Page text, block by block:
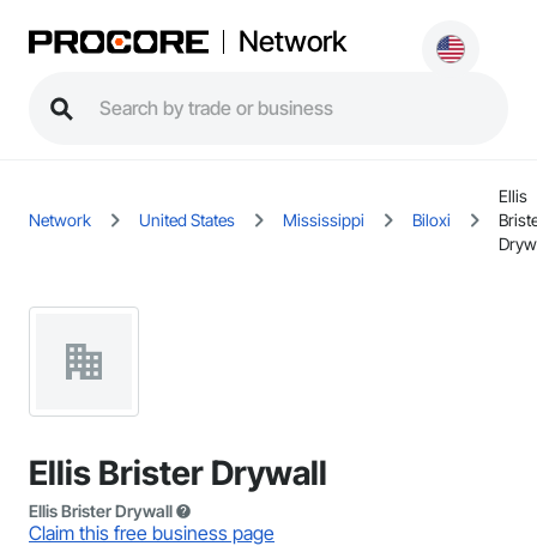
Network
Network United States Mississippi Biloxi
Ellis
Ellis Brister Drywall
Ellis Brister Drywall
Claim this free business page